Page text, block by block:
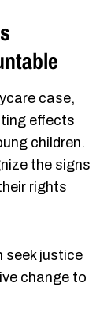
case,
effects
children.
the signs
rights
seek justice
change to